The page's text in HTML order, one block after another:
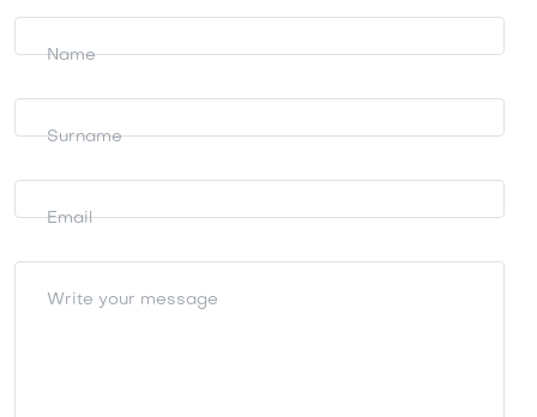
Request
information
Name
Surname
Email
Write your message